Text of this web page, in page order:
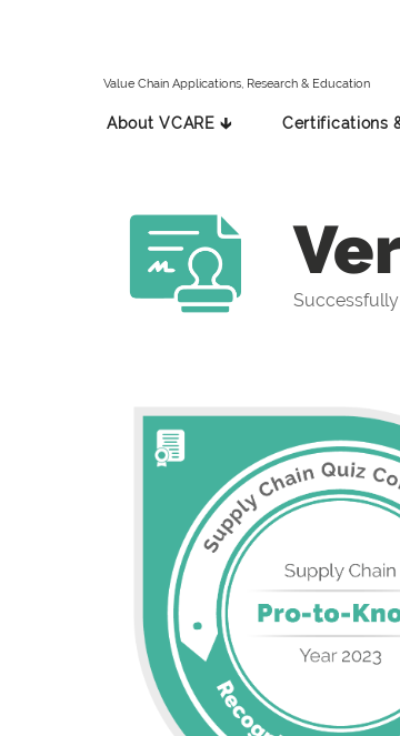
Value Chain Applications, Research & Education
About VCARE 🡳 Certifications